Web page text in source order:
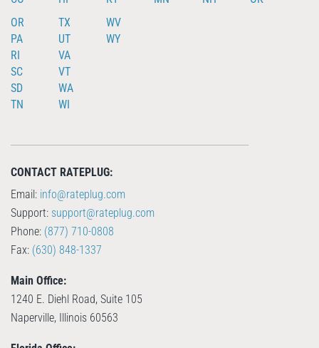
OR
PA
RI
SC
SD
TN
TX
UT
VA
VT
WA
WI
WV
WY
CONTACT RATEPLUG:
Email: info@rateplug.com
Support: support@rateplug.com
Phone: (877) 710-0808
Fax: (630) 848-1337
Main Office:
1240 E. Diehl Road, Suite 105
Naperville, Illinois 60563